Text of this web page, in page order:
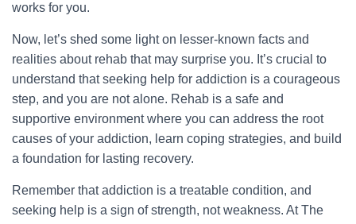
works for you.
Now, let’s shed some light on lesser-known facts and
realities about rehab that may surprise you. It’s crucial to
understand that seeking help for addiction is a courageous
step, and you are not alone. Rehab is a safe and
supportive environment where you can address the root
causes of your addiction, learn coping strategies, and build
a foundation for lasting recovery.
Remember that addiction is a treatable condition, and
seeking help is a sign of strength, not weakness. At The